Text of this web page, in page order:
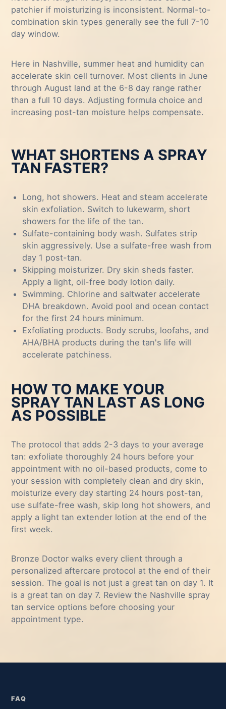
patchier if moisturizing is inconsistent. Normal-to-
combination skin types generally see the full 7-10
day window.
Here in Nashville, summer heat and humidity can
accelerate skin cell turnover. Most clients in June
through August land at the 6-8 day range rather
than a full 10 days. Adjusting formula choice and
increasing post-tan moisture helps compensate.
WHAT SHORTENS A SPRAY
TAN FASTER?
Long, hot showers. Heat and steam accelerate
skin exfoliation. Switch to lukewarm, short
showers for the life of the tan.
Sulfate-containing body wash. Sulfates strip
skin aggressively. Use a sulfate-free wash from
day 1 post-tan.
Skipping moisturizer. Dry skin sheds faster.
Apply a light, oil-free body lotion daily.
Swimming. Chlorine and saltwater accelerate
DHA breakdown. Avoid pool and ocean contact
for the first 24 hours minimum.
Exfoliating products. Body scrubs, loofahs, and
AHA/BHA products during the tan's life will
accelerate patchiness.
HOW TO MAKE YOUR
SPRAY TAN LAST AS LONG
AS POSSIBLE
The protocol that adds 2-3 days to your average
tan: exfoliate thoroughly 24 hours before your
appointment with no oil-based products, come to
your session with completely clean and dry skin,
moisturize every day starting 24 hours post-tan,
use sulfate-free wash, skip long hot showers, and
apply a light tan extender lotion at the end of the
first week.
Bronze Doctor walks every client through a
personalized aftercare protocol at the end of their
session. The goal is not just a great tan on day 1. It
is a great tan on day 7. Review the Nashville spray
tan service options before choosing your
appointment type.
FAQ